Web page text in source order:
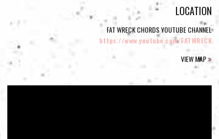
LOCATION
FAT WRECK CHORDS YOUTUBE CHANNEL
https://www.youtube.com/FATWRECK
VIEW MAP